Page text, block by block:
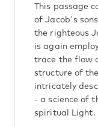
This passage
of Jacob's
the righteous
is again
trace the flow
structure of
intricately
- a science of
spiritual Light.